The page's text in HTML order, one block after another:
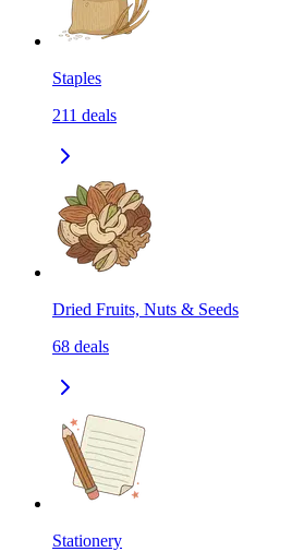
Staples
211 deals
Dried Fruits, Nuts & Seeds
68 deals
Stationery